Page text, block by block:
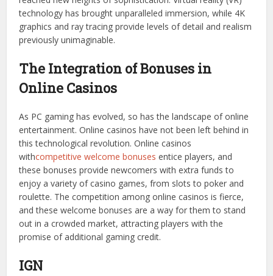
technology has brought unparalleled immersion, while 4K
graphics and ray tracing provide levels of detail and realism
previously unimaginable.
The Integration of Bonuses in
Online Casinos
As PC gaming has evolved, so has the landscape of online
entertainment. Online casinos have not been left behind in
this technological revolution. Online casinos
withcompetitive welcome bonuses entice players, and
these bonuses provide newcomers with extra funds to
enjoy a variety of casino games, from slots to poker and
roulette. The competition among online casinos is fierce,
and these welcome bonuses are a way for them to stand
out in a crowded market, attracting players with the
promise of additional gaming credit.
IGN